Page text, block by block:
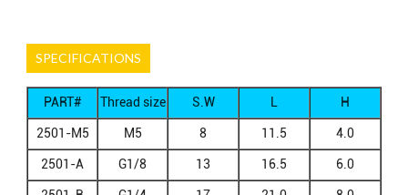
SPECIFICATIONS
PART#
Thread size
A
S.W L H
2501-M5 M5 8 11.5 4.0
2501-A G1/8 13 16.5 6.0